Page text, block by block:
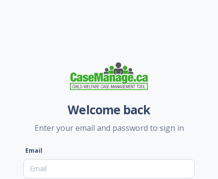
Welcome back
Enter your email and password to sign in
Email